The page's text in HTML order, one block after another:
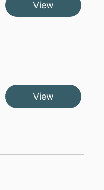
View
View